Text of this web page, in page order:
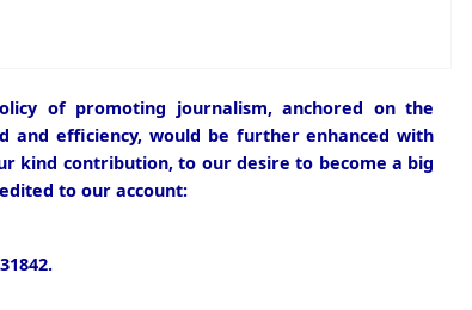
of promoting journalism, anchored on the
and efficiency, would be further enhanced with
kind contribution, to our desire to become a big
to our account: